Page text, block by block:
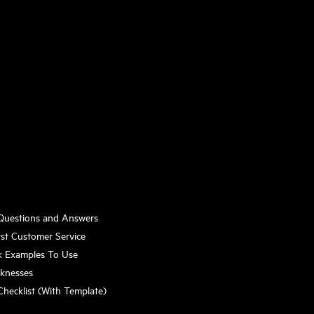
and Answers
Customer Service
To Use
(With Template)